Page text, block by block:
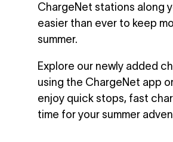
ChargeNet stations along
easier than ever to keep
summer.
Explore our newly added
using the ChargeNet app
enjoy quick stops, fast
time for your summer